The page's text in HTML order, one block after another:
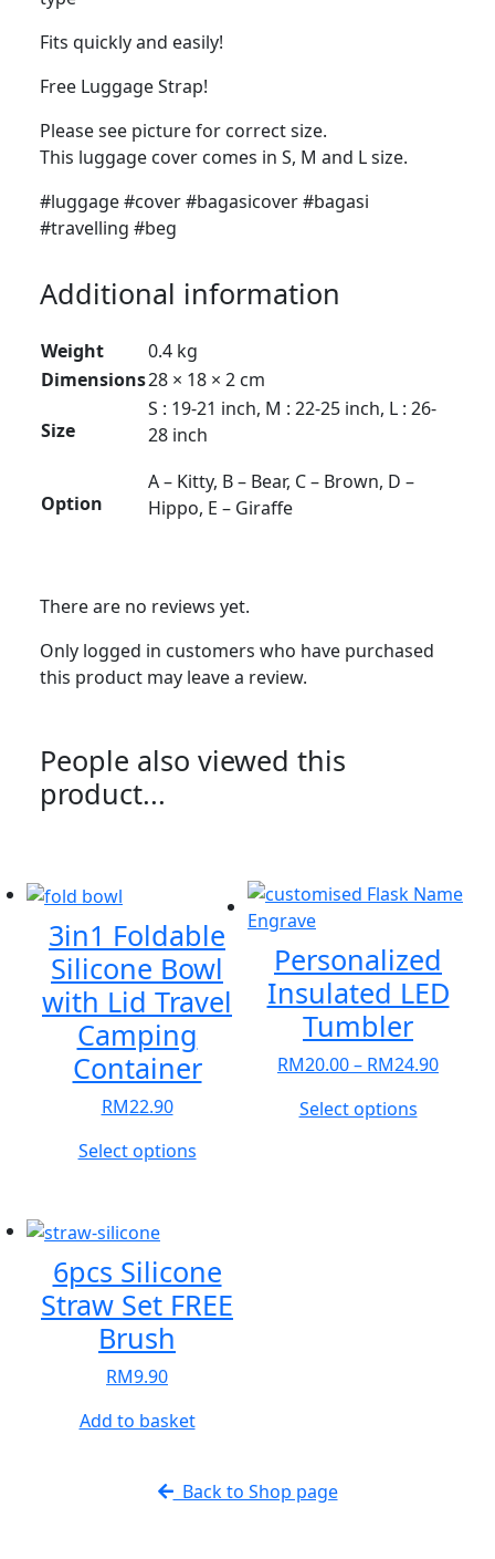
Fits quickly and easily!
Free Luggage Strap!
Please see picture for correct size.
This luggage cover comes in S, M and L size.
#luggage #cover #bagasicover #bagasi
#travelling #beg
Additional information
Weight
0.4 kg
Dimensions28 × 18 × 2 cm
Size
S : 19-21 inch, M : 22-25 inch, L : 26-
28 inch
Option
A – Kitty, B – Bear, C – Brown, D –
Hippo, E – Giraffe
There are no reviews yet.
Only logged in customers who have purchased
this product may leave a review.
People also viewed this
product...
3in1 Foldable
Silicone Bowl
with Lid Travel
Camping
Container
RM22.90
Select optionsThis
The
options
on
page
Personalized
Insulated LED
Tumbler
RM20.00– RM24.90Price
Select optionsThis
6pcs Silicone
Straw Set FREE
Brush
RM9.90
Add to basket
Back to Shop page